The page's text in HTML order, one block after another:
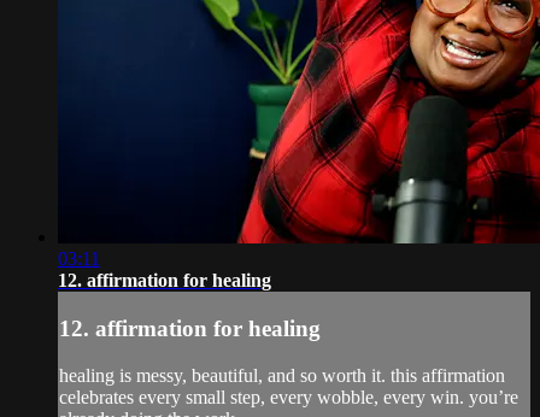
03:11
12. affirmation for healing
12. affirmation for healing
healing is messy, beautiful, and so worth it. this affirmation
celebrates every small step, every wobble, every win. you’re